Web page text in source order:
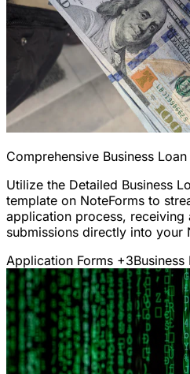
Comprehensive Business
Utilize the Detailed Business
template on NoteForms to
application process, receiving
submissions directly into your
Application Forms +3Business